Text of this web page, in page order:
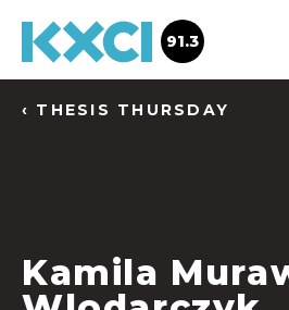
91.3
‹ THESIS THURSDAY
Kamila